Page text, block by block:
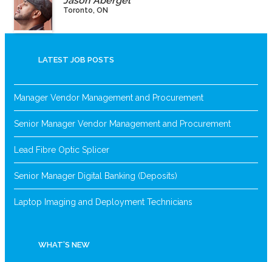
Toronto, ON
LATEST JOB POSTS
Manager Vendor Management and Procurement
Senior Manager Vendor Management and Procurement
Lead Fibre Optic Splicer
Senior Manager Digital Banking (Deposits)
Laptop Imaging and Deployment Technicians
WHAT’S NEW